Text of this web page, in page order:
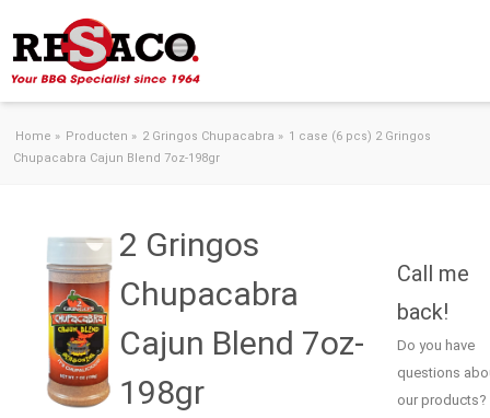
Home » Producten » 2 Gringos Chupacabra » 1 case (6 pcs) 2 Gringos
Chupacabra Cajun Blend 7oz-198gr
2 Gringos
Chupacabra
Cajun Blend 7oz-
198gr
Call me
back!
Do you have
questions
our products?